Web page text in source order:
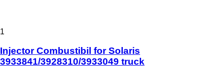
1
Injector Combustibil for Solaris
3933841/3928310/3933049 truck